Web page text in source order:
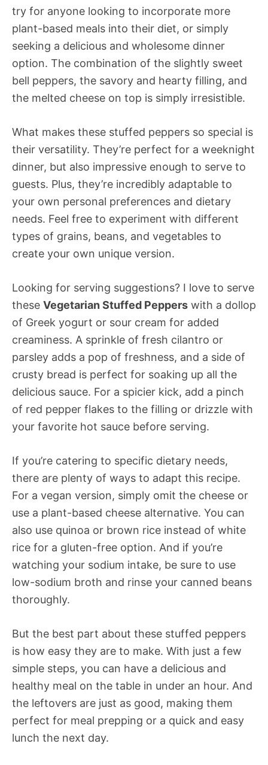
try for anyone looking to incorporate more
plant-based meals into their diet, or simply
seeking a delicious and wholesome dinner
option. The combination of the slightly sweet
bell peppers, the savory and hearty filling, and
the melted cheese on top is simply irresistible.
What makes these stuffed peppers so special is
their versatility. They’re perfect for a weeknight
dinner, but also impressive enough to serve to
guests. Plus, they’re incredibly adaptable to
your own personal preferences and dietary
needs. Feel free to experiment with different
types of grains, beans, and vegetables to
create your own unique version.
Looking for serving suggestions? I love to serve
these Vegetarian Stuffed Peppers with a dollop
of Greek yogurt or sour cream for added
creaminess. A sprinkle of fresh cilantro or
parsley adds a pop of freshness, and a side of
crusty bread is perfect for soaking up all the
delicious sauce. For a spicier kick, add a pinch
of red pepper flakes to the filling or drizzle with
your favorite hot sauce before serving.
If you’re catering to specific dietary needs,
there are plenty of ways to adapt this recipe.
For a vegan version, simply omit the cheese or
use a plant-based cheese alternative. You can
also use quinoa or brown rice instead of white
rice for a gluten-free option. And if you’re
watching your sodium intake, be sure to use
low-sodium broth and rinse your canned beans
thoroughly.
But the best part about these stuffed peppers
is how easy they are to make. With just a few
simple steps, you can have a delicious and
healthy meal on the table in under an hour. And
the leftovers are just as good, making them
perfect for meal prepping or a quick and easy
lunch the next day.